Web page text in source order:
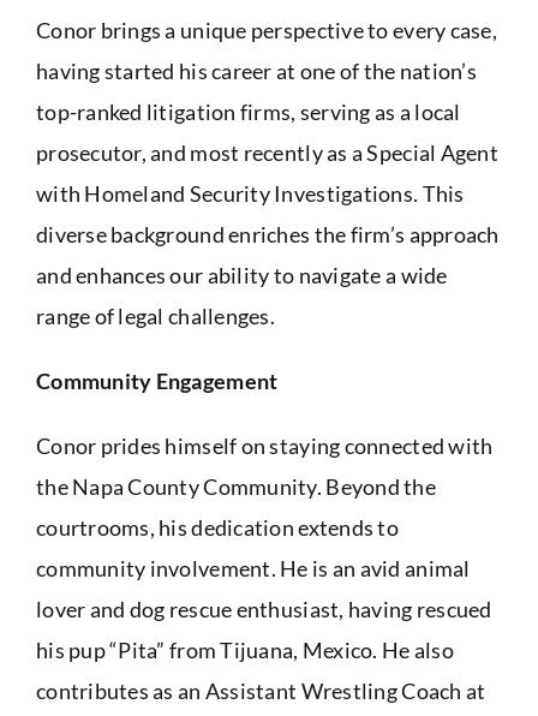
Conor brings a unique perspective to every case,
having started his career at one of the nation’s
top-ranked litigation firms, serving as a local
prosecutor, and most recently as a Special Agent
with Homeland Security Investigations. This
diverse background enriches the firm’s approach
and enhances our ability to navigate a wide
range of legal challenges.
Community Engagement
Conor prides himself on staying connected with
the Napa County Community. Beyond the
courtrooms, his dedication extends to
community involvement. He is an avid animal
lover and dog rescue enthusiast, having rescued
his pup “Pita” from Tijuana, Mexico. He also
contributes as an Assistant Wrestling Coach at